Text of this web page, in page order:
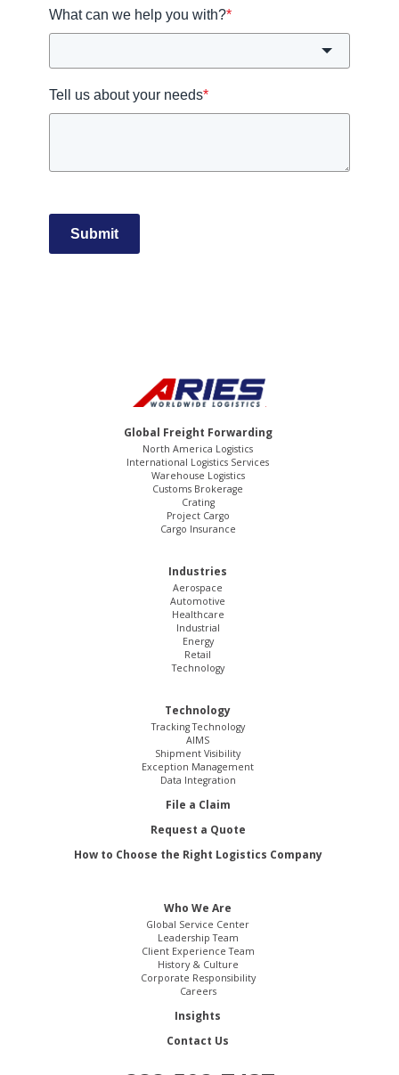
What can we help you with?*
Tell us about your needs*
Submit
Global Freight Forwarding
North America Logistics
International Logistics Services
Warehouse Logistics
Customs Brokerage
Crating
Project Cargo
Cargo Insurance
Industries
Aerospace
Automotive
Healthcare
Industrial
Energy
Retail
Technology
Technology
Tracking Technology
AIMS
Shipment Visibility
Exception Management
Data Integration
File a Claim
Request a Quote
How to Choose the Right Logistics Company
Who We Are
Global Service Center
Leadership Team
Client Experience Team
History & Culture
Corporate Responsibility
Careers
Insights
Contact Us